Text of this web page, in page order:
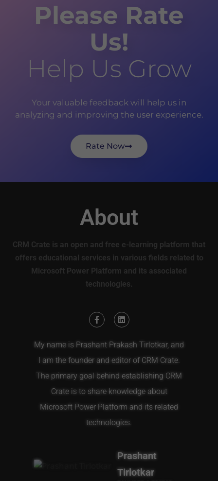
Please Rate
Us!
Help Us Grow
Your valuable feedback will help us in
analyzing and improving the user experience.
Rate Now
About
CRM Crate is an open and free e-learning platform that
offers educational services in various fields related to
Microsoft Power Platform and its associated
technologies.
My name is Prashant Prakash Tirlotkar, and
I am the founder and editor of CRM Crate.
The primary goal behind establishing CRM
Crate is to share knowledge about
Microsoft Power Platform and its related
technologies.
Prashant
Tirlotkar